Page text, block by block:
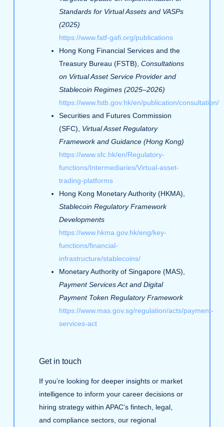
Standards for Virtual Assets and VASPs
(2025)
https://www.fatf-gafi.org/publications
Hong Kong Financial Services and the
Treasury Bureau (FSTB), Consultations
on Virtual Asset Service Provider and
Stablecoin Regimes (2025–2026)
https://www.fstb.gov.hk/en/publication/consultation/
Securities and Futures Commission
(SFC), Virtual Asset Regulatory
Framework and Guidance (Hong Kong)
https://www.sfc.hk/en/Regulatory-
functions/Intermediaries/Virtual-asset-
trading-platforms
Hong Kong Monetary Authority (HKMA),
Stablecoin Regulatory Framework
Developments
https://www.hkma.gov.hk/eng/key-
functions/financial-
infrastructure/stablecoins/
Monetary Authority of Singapore (MAS),
Payment Services Act and Digital
Payment Token Regulatory Framework
https://www.mas.gov.sg/regulation/acts/payment-
services-act
Get in touch
If you’re looking for deeper insights or market
intelligence to inform your career decisions or
hiring strategy within APAC’s fintech, legal,
and compliance sectors, our regional